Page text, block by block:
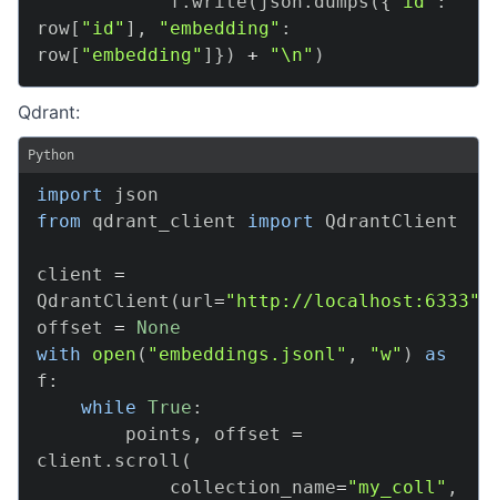
row[ "id" ] , "embedding" :
row[ "embedding" ] } ) + "\n" )
Qdrant:
Python
import
from qdrant_client import QdrantClient
client =
QdrantClient ( url="http://localhost:6333"
offset =
None
with
open ( "embeddings.jsonl" , "w" )
as
f :
while True :
        points
, offset =
client . scroll (
            collection_name
="my_coll" ,